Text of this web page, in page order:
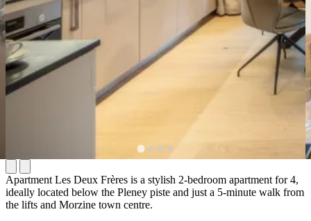
Apartment Les Deux Frères is a stylish 2-bedroom apartment for 4,
ideally located below the Pleney piste and just a 5-minute walk from
the lifts and Morzine town centre.